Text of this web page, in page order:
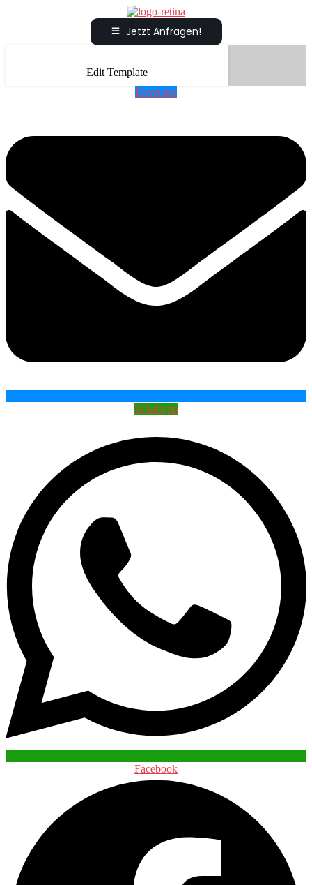
Jetzt Anfragen!
Edit Template
Envelope
Whatsapp
Facebook